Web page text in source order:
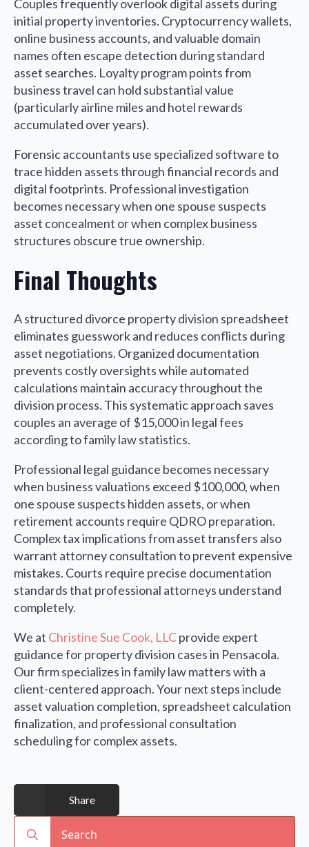
Couples frequently overlook digital assets during
initial property inventories. Cryptocurrency wallets,
online business accounts, and valuable domain
names often escape detection during standard
asset searches. Loyalty program points from
business travel can hold substantial value
(particularly airline miles and hotel rewards
accumulated over years).
Forensic accountants use specialized software to
trace hidden assets through financial records and
digital footprints. Professional investigation
becomes necessary when one spouse suspects
asset concealment or when complex business
structures obscure true ownership.
Final Thoughts
A structured divorce property division spreadsheet
eliminates guesswork and reduces conflicts during
asset negotiations. Organized documentation
prevents costly oversights while automated
calculations maintain accuracy throughout the
division process. This systematic approach saves
couples an average of $15,000 in legal fees
according to family law statistics.
Professional legal guidance becomes necessary
when business valuations exceed $100,000, when
one spouse suspects hidden assets, or when
retirement accounts require QDRO preparation.
Complex tax implications from asset transfers also
warrant attorney consultation to prevent expensive
mistakes. Courts require precise documentation
standards that professional attorneys understand
completely.
We at Christine Sue Cook, LLCprovide expert
guidance for property division cases in Pensacola.
Our firm specializes in family law matters with a
client-centered approach. Your next steps include
asset valuation completion, spreadsheet calculation
finalization, and professional consultation
scheduling for complex assets.
Share
for: